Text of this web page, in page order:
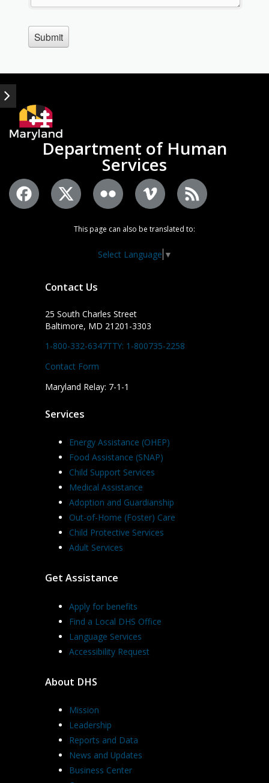
Department of Human
Services
This page can also be translated to:
Select Language ▼
Contact Us
25 South Charles Street
Baltimore, MD 21201-3303
1-800-332-6347TTY: 1-800735-2258
Contact Form
Maryland Relay: 7-1-1
Services
Energy Assistance (OHEP)
Food Assistance (SNAP)
Child Support Services
Medical Assistance
Adoption and Guardianship
Out-of-Home (Foster) Care
Child Protective Services
Adult Services
Get Assistance
Apply for benefits
Find a Local DHS Office
Language Services
Accessibility Request
About DHS
Mission
Leadership
Reports and Data
News and Updates
Business Center